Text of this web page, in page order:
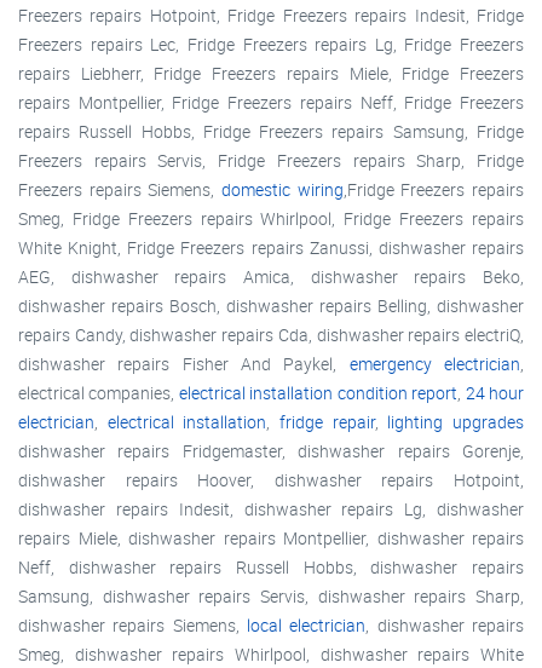
Freezers repairs Hotpoint, Fridge Freezers repairs Indesit, Fridge
Freezers repairs Lec, Fridge Freezers repairs Lg, Fridge Freezers
repairs Liebherr, Fridge Freezers repairs Miele, Fridge Freezers
repairs Montpellier, Fridge Freezers repairs Neff, Fridge Freezers
repairs Russell Hobbs, Fridge Freezers repairs Samsung, Fridge
Freezers repairs Servis, Fridge Freezers repairs Sharp, Fridge
Freezers repairs Siemens, domestic wiring,Fridge Freezers repairs
Smeg, Fridge Freezers repairs Whirlpool, Fridge Freezers repairs
White Knight, Fridge Freezers repairs Zanussi, dishwasher repairs
AEG, dishwasher repairs Amica, dishwasher repairs Beko,
dishwasher repairs Bosch, dishwasher repairs Belling, dishwasher
repairs Candy, dishwasher repairs Cda, dishwasher repairs electriQ,
dishwasher repairs Fisher And Paykel, emergency electrician,
electrical companies, electrical installation condition report, 24 hour
electrician, electrical installation,fridge repair, lighting upgrades
dishwasher repairs Fridgemaster, dishwasher repairs Gorenje,
dishwasher repairs Hoover, dishwasher repairs Hotpoint,
dishwasher repairs Indesit, dishwasher repairs Lg, dishwasher
repairs Miele, dishwasher repairs Montpellier, dishwasher repairs
Neff, dishwasher repairs Russell Hobbs, dishwasher repairs
Samsung, dishwasher repairs Servis, dishwasher repairs Sharp,
dishwasher repairs Siemens, local electrician, dishwasher repairs
Smeg, dishwasher repairs Whirlpool, dishwasher repairs White